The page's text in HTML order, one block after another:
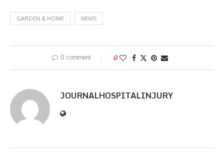
GARDEN & HOME NEWS
0 comment 0
JOURNALHOSPITALINJURY